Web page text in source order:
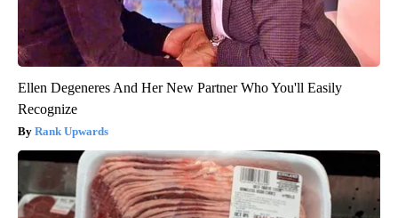
Ellen Degeneres And Her New Partner Who You'll Easily
Recognize
Rank Upwards